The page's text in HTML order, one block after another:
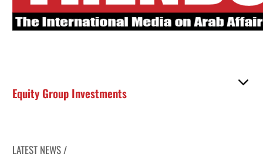
Equity Group Investments
LATEST NEWS /